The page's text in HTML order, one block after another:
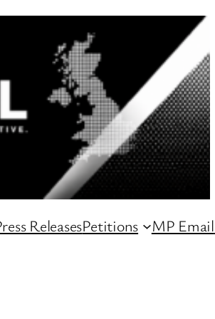
ReleasesPetitions MP Email